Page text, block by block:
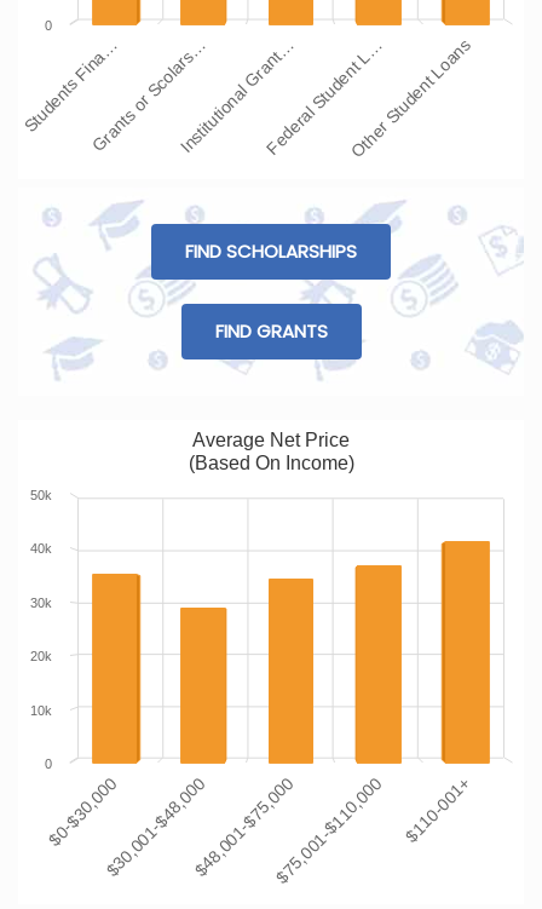
Students Fina…Grants or Scolars…Institutional Grant…Federal Student L…Other Student Loans
0
FIND SCHOLARSHIPS
FIND GRANTS
Average Net Price
(Based On Income)
$0-$30,000$30,001-$48,000$48,001-$75,000$75,001-$110,000 $110-001+
0
10k
20k
30k
40k
50k